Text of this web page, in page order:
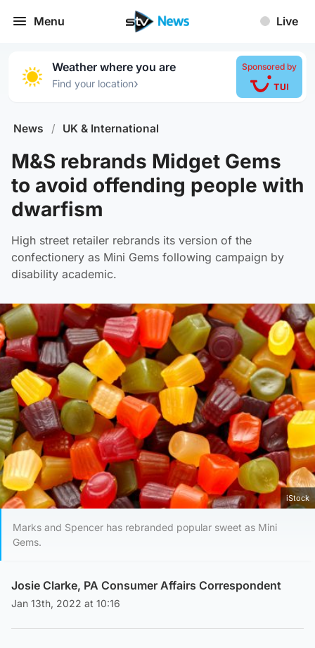
Menu Live
Weather where you are
Find your location›
Sponsored by
News / UK & International
M&S rebrands Midget Gems
to avoid offending people with
dwarfism
High street retailer rebrands its version of the
confectionery as Mini Gems following campaign by
disability academic.
iStock
Marks and Spencer has rebranded popular sweet as Mini
Gems.
Josie Clarke, PA Consumer Affairs Correspondent
Jan 13th, 2022 at 10:16